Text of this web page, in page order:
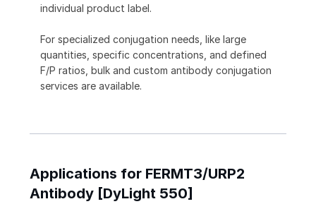
individual product label.
For specialized conjugation needs, like large
quantities, specific concentrations, and defined
F/P ratios, bulk and custom antibody conjugation
services are available.
Applications for FERMT3/URP2
Antibody [DyLight 550]